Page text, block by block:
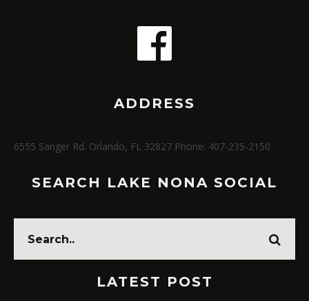
ADDRESS
6555 Sanger Rd. Orlando, FL 32827 Phone: 407-235-2150
SEARCH LAKE NONA SOCIAL
LATEST POST